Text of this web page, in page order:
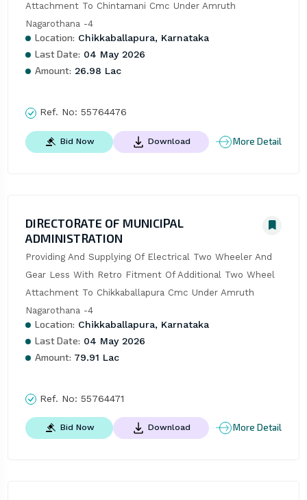
Attachment To Chintamani Cmc Under Amruth
Nagarothana -4
Location: Chikkaballapura, Karnataka
Last Date: 04 May 2026
Amount: 26.98 Lac
Ref. No: 55764476
Bid Now Download More Detail
DIRECTORATE OF MUNICIPAL
ADMINISTRATION
Providing And Supplying Of Electrical Two Wheeler And
Gear Less With Retro Fitment Of Additional Two Wheel
Attachment To Chikkaballapura Cmc Under Amruth
Nagarothana -4
Location: Chikkaballapura, Karnataka
Last Date: 04 May 2026
Amount: 79.91 Lac
Ref. No: 55764471
Bid Now Download More Detail